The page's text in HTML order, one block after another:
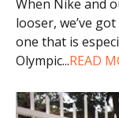
When Nike and
looser, we’ve
one that is
Olympic...READ